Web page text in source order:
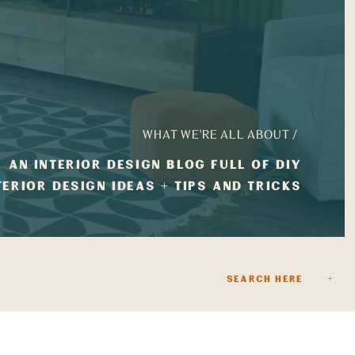
WHAT WE'RE ALL ABOUT /
AN INTERIOR DESIGN BLOG FULL OF DIY
DESIGN IDEAS + TIPS AND TRICKS
Search